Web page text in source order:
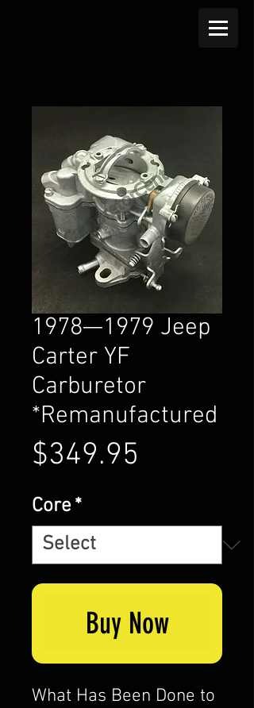
1978—1979 Jeep
Carter YF
Carburetor
*Remanufactured
$349.95
Core *
Buy Now
What Has Been Done to